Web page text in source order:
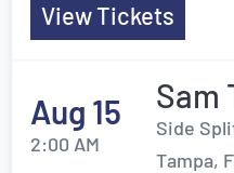
View Tickets
Aug 15
2:00 AM
Sam
Side
Tampa,